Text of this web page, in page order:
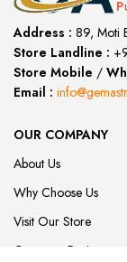
Address : 89, Moti
Store Landline :
Store Mobile /
Email :
OUR COMPANY
About Us
Why Choose Us
Visit Our Store
Customer Reviews